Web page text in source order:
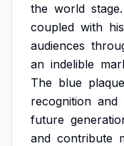
the world stage.
coupled with his
audiences
an indelible
The blue plaque
recognition and
future
and contribute